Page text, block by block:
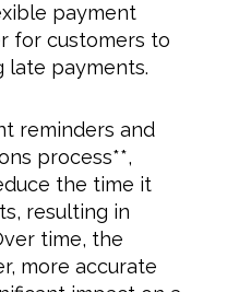
payment
for customers to
late payments.
reminders and
process**,
the time it
resulting in
time, the
more accurate